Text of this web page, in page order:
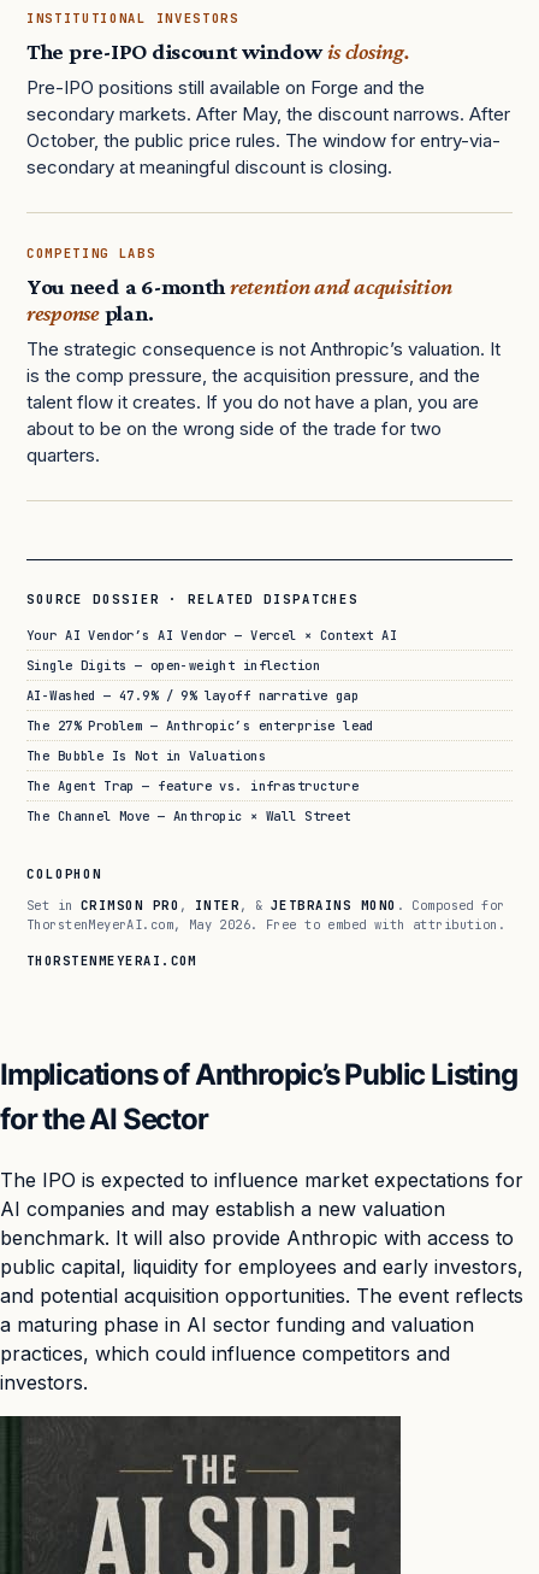
INSTITUTIONAL INVESTORS
The pre-IPO discount windowis closing.
Pre-IPO positions still available on Forge and the
secondary markets. After May, the discount narrows. After
October, the public price rules. The window for entry-via-
secondary at meaningful discount is closing.
COMPETING LABS
You need a 6-monthretention and acquisition
responseplan.
The strategic consequence is not Anthropic’s valuation. It
is the comp pressure, the acquisition pressure, and the
talent flow it creates. If you do not have a plan, you are
about to be on the wrong side of the trade for two
quarters.
SOURCE DOSSIER · RELATED DISPATCHES
Your AI Vendor’s AI Vendor — Vercel × Context AI
Single Digits — open-weight inflection
AI-Washed — 47.9% / 9% layoff narrative gap
The 27% Problem — Anthropic’s enterprise lead
The Bubble Is Not in Valuations
The Agent Trap — feature vs. infrastructure
The Channel Move — Anthropic × Wall Street
COLOPHON
Set in CRIMSON PRO , INTER , &JETBRAINS MONO . Composed for
ThorstenMeyerAI.com, May 2026. Free to embed with attribution.
THORSTENMEYERAI.COM
Implications of Anthropic’s Public Listing
for the AI Sector
The IPO is expected to influence market expectations for
AI companies and may establish a new valuation
benchmark. It will also provide Anthropic with access to
public capital, liquidity for employees and early investors,
and potential acquisition opportunities. The event reflects
a maturing phase in AI sector funding and valuation
practices, which could influence competitors and
investors.